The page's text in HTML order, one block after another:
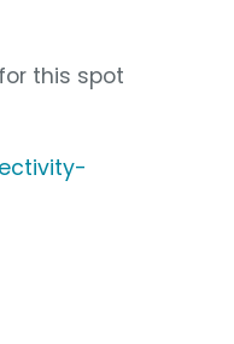
this spot